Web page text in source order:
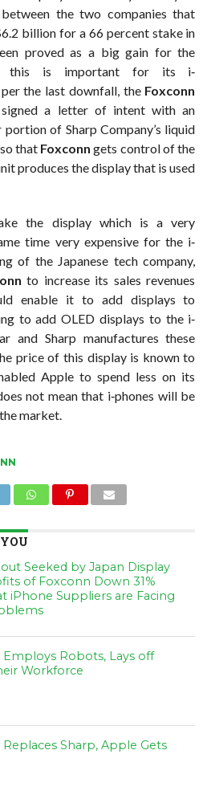
the two companies that
billion for a 66 percent stake in
proved as a big gain for the
this is important for its i‐
the last downfall, the Foxconn
a letter of intent with an
of Sharp Company’s liquid
that Foxconn gets control of the
produces the display that is used
the display which is a very
time very expensive for the i‐
of the Japanese tech company,
to increase its sales revenues
enable it to add displays to
to add OLED displays to the i‐
and Sharp manufactures these
price of this display is known to
Apple to spend less on its
not mean that i‐phones will be
market.
Seeked by Japan Display
of Foxconn Down 31%
iPhone Suppliers are Facing
Employs Robots, Lays off
Workforce
Sharp, Apple Gets